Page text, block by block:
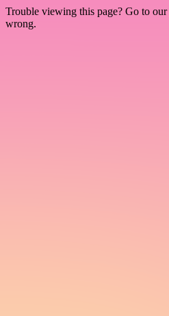
Trouble viewing this page? Go to our
wrong.